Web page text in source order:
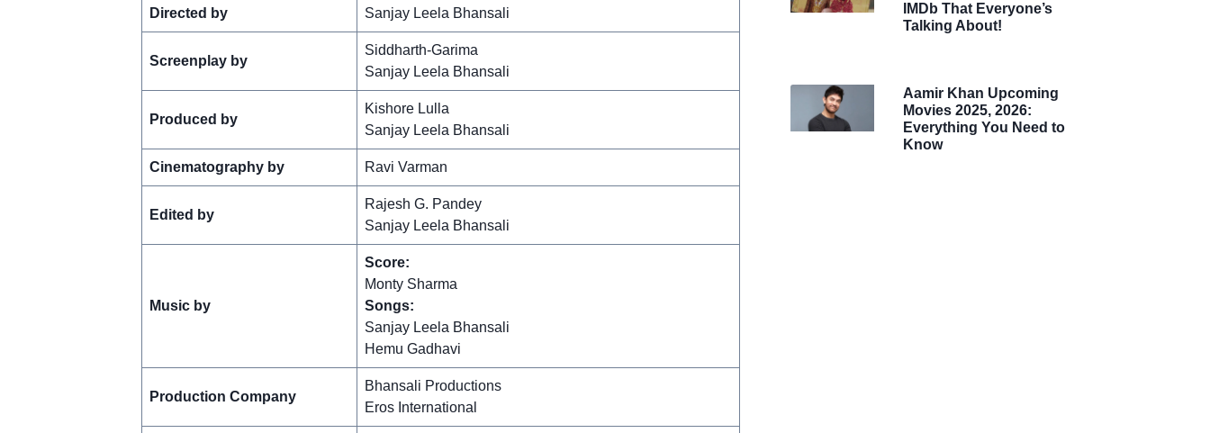
Directed by Sanjay Leela Bhansali
Screenplay by
Siddharth-Garima
Sanjay Leela Bhansali
Produced by
Kishore Lulla
Sanjay Leela Bhansali
Cinematography by Ravi Varman
Edited by
Rajesh G. Pandey
Sanjay Leela Bhansali
Music by
Score:
Monty Sharma
Songs:
Sanjay Leela Bhansali
Hemu Gadhavi
Production Company
Bhansali Productions
Eros International
IMDb That Everyone’s
Talking About!
Aamir Khan Upcoming
Movies 2025, 2026:
Everything You Need to
Know